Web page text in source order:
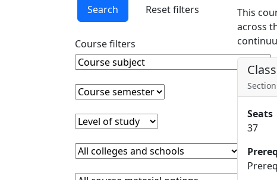
Search Reset filters
Course filters
Course Subject
Clear course subject
Course semester
Clear course semester
Level of study
Clear level of study
College or school
Clear college and school filter
This
across
Seats
37